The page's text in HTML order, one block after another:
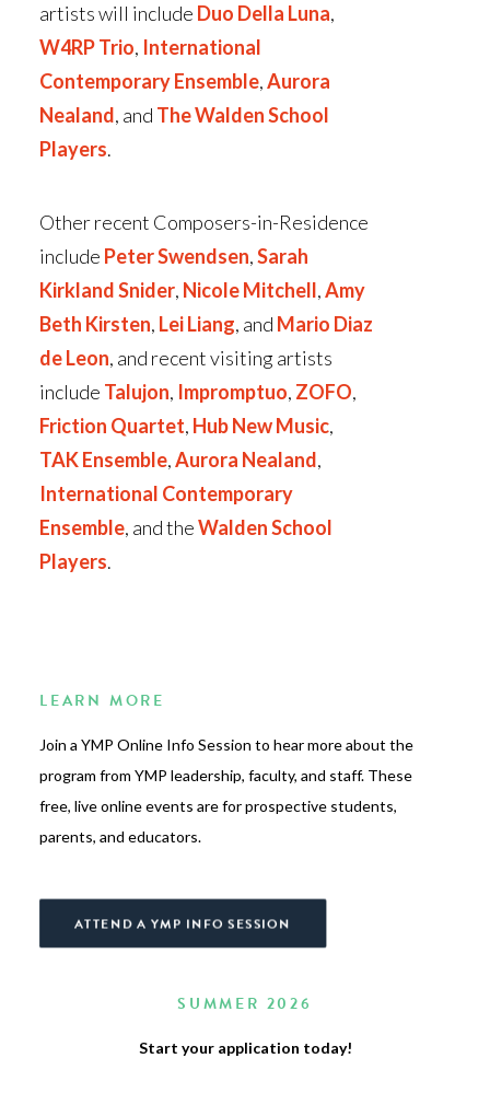
artists will include Duo Della Luna,
W4RP Trio, International
Contemporary Ensemble,Aurora
Nealand, and The Walden School
Players.
Other recent Composers-in-Residence
include Peter Swendsen,Sarah
Kirkland Snider, Nicole Mitchell,Amy
Beth Kirsten, Lei Liang, and Mario Diaz
de Leon, and recent visiting artists
include Talujon, Impromptuo, ZOFO,
Friction Quartet, Hub New Music,
TAK Ensemble,Aurora Nealand,
International Contemporary
Ensemble, and theWalden School
Players.
LEARN MORE
Join a YMP Online Info Session to hear more about the
program from YMP leadership, faculty, and staff. These
free, live online events are for prospective students,
parents, and educators.
ATTEND A YMP INFO SESSION
SUMMER 2026
Start your application today!